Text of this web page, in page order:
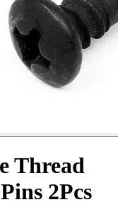
Thread
2Pcs